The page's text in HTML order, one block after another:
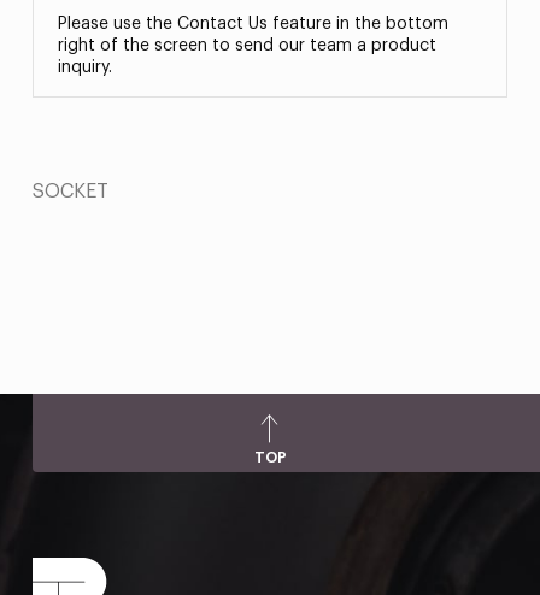
Please use the Contact Us feature in the bottom
right of the screen to send our team a product
inquiry.
SOCKET
TOP